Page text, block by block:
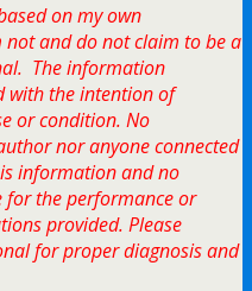
on my own
not and do not claim to be a
The information
with the intention of
or condition. No
nor anyone connected
information and no
for the performance or
provided. Please
for proper diagnosis and